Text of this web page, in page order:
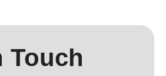
Touch